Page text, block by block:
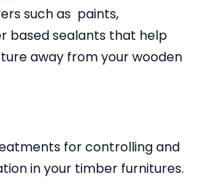
such as paints,
based sealants that help
away from your wooden
for controlling and
in your timber furnitures.